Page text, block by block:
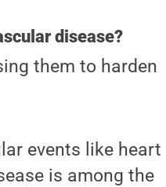
disease?
them to harden
events like heart
is among the